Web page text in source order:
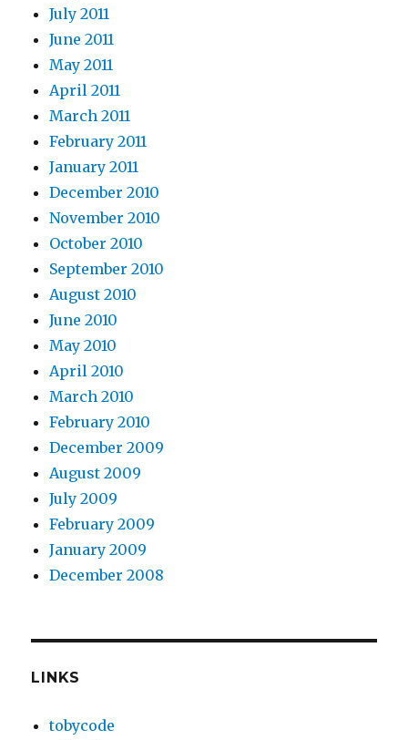
July 2011
June 2011
May 2011
April 2011
March 2011
February 2011
January 2011
December 2010
November 2010
October 2010
September 2010
August 2010
June 2010
May 2010
April 2010
March 2010
February 2010
December 2009
August 2009
July 2009
February 2009
January 2009
December 2008
LINKS
tobycode